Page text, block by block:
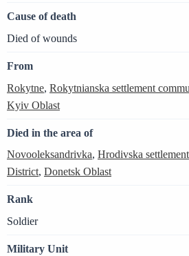
Cause of death
Died of wounds
From
Rokytne, Rokytnianska settlement
Kyiv Oblast
Died in the area of
Novooleksandrivka, Hrodivska
District, Donetsk Oblast
Rank
Soldier
Military Unit